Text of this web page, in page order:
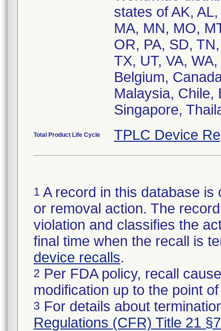
states of AK,
MA, MN, MO,
OR, PA, SD, TN,
TX, UT, VA,
Belgium,
Malaysia, Chile,
Singapore,
Total Product Life Cycle TPLC Device
1 A record in this database
or removal action. The
violation and classifies the
final time when the recall is
device recalls.
2 Per FDA policy, recall
modification up to the point
3 For details about
Regulations (CFR) Title 21